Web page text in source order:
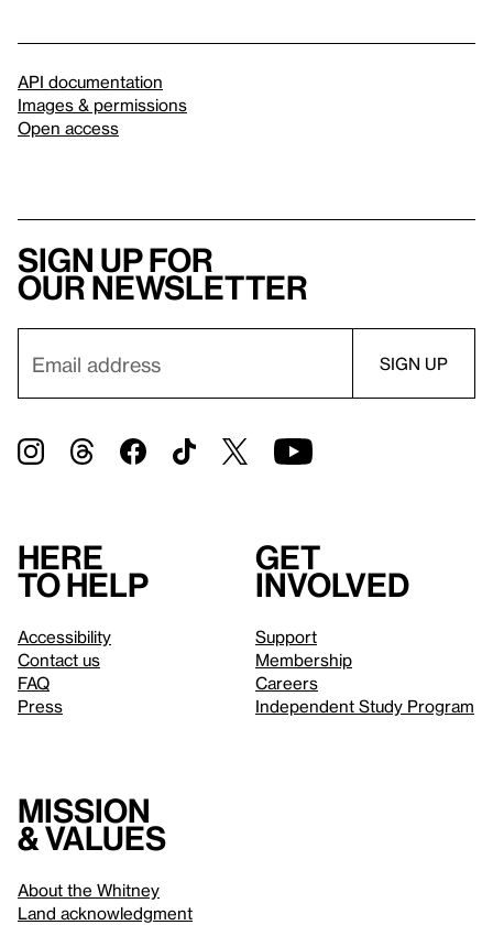
API documentation
Images & permissions
Open access
Sign up for
our newsletter
Here
to help
Accessibility
Contact us
FAQ
Press
Get
involved
Support
Membership
Careers
Independent Study Program
Mission
& values
About the Whitney
Land acknowledgment